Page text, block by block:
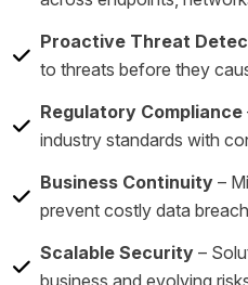
Proactive Threat
to threats before they
Regulatory Compliance
industry standards with
Business Continuity –
prevent costly data
Scalable Security –
business and evolving